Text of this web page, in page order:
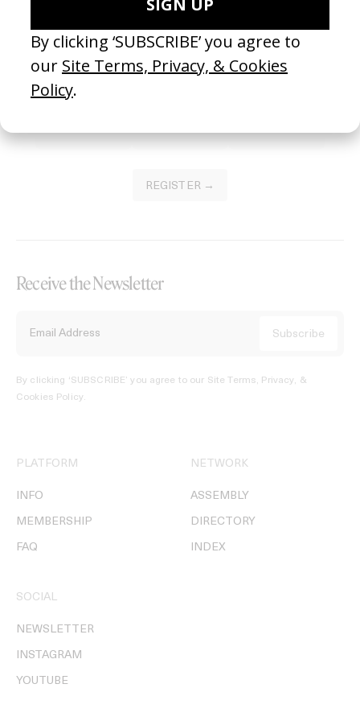
Join our Library to submit projects and support the future of this
platform.
REGISTER →
Receive the Newsletter
By clicking ‘SUBSCRIBE’ you agree to our Site Terms, Privacy, &
Cookies Policy.
PLATFORM
INFO
MEMBERSHIP
FAQ
NETWORK
ASSEMBLY
DIRECTORY
INDEX
SOCIAL
NEWSLETTER
INSTAGRAM
YOUTUBE